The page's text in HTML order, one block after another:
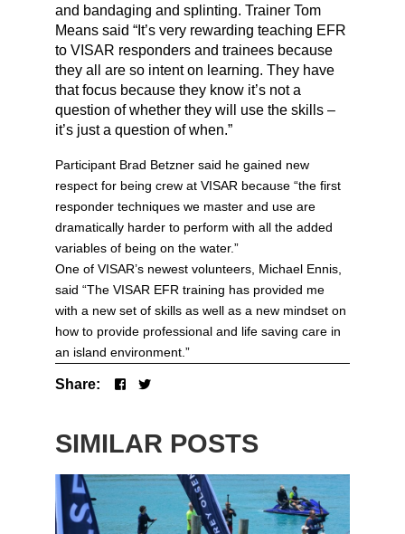
and bandaging and splinting. Trainer Tom
Means said “It’s very rewarding teaching EFR
to VISAR responders and trainees because
they all are so intent on learning. They have
that focus because they know it’s not a
question of whether they will use the skills –
it’s just a question of when.”
Participant Brad Betzner said he gained new
respect for being crew at VISAR because “the first
responder techniques we master and use are
dramatically harder to perform with all the added
variables of being on the water.”
One of VISAR’s newest volunteers, Michael Ennis,
said “The VISAR EFR training has provided me
with a new set of skills as well as a new mindset on
how to provide professional and life saving care in
an island environment.”
Share:
SIMILAR POSTS